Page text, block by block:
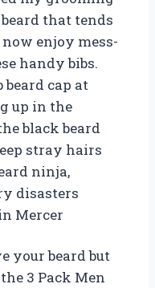
that tends
enjoy mess-
handy bibs.
beard cap at
up in the
black beard
stray hairs
ninja,
disasters
Mercer
your beard but
3 Pack Men